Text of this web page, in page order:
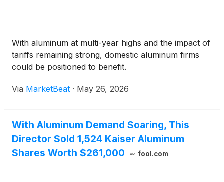
With aluminum at multi-year highs and the impact of
tariffs remaining strong, domestic aluminum firms
could be positioned to benefit.
Via MarketBeat · May 26, 2026
With Aluminum Demand Soaring, This
Director Sold 1,524 Kaiser Aluminum
Shares Worth $261,000
fool.com